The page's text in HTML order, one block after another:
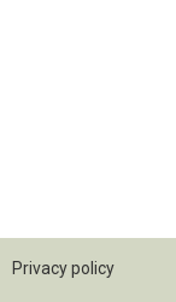
Privacy policy